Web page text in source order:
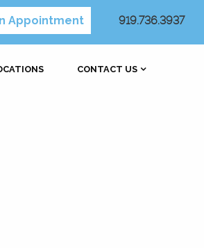
Appointment 919.736.3937
CONTACT US